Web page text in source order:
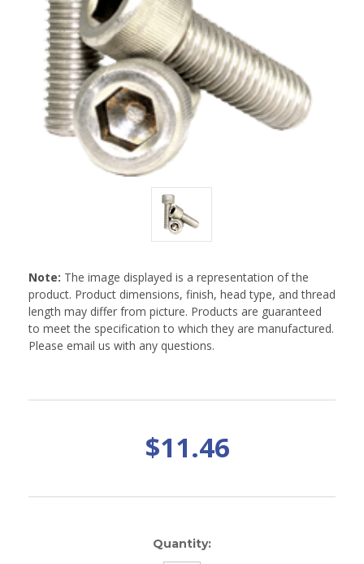
Note: The image displayed is a representation of the
product. Product dimensions, finish, head type, and thread
length may differ from picture. Products are guaranteed
to meet the specification to which they are manufactured.
Please email us with any questions.
$11.46
Quantity: